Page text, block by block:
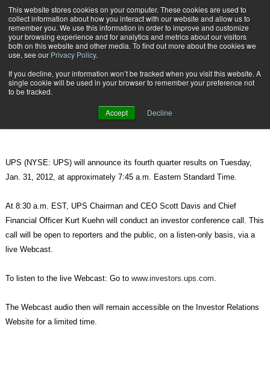
This website stores cookies on your computer. These cookies are used to
collect information about how you interact with our website and allow us to
remember you. We use this information in order to improve and customize
your browsing experience and for analytics and metrics about our visitors
both on this website and other media. To find out more about the cookies we
use, see our Privacy Policy.
If you decline, your information won’t be tracked when you visit this website. A
single cookie will be used in your browser to remember your preference not
to be tracked.
Accept Decline
Subscribe
Jan. 25 201209:26 PM
UPS to Release 4th Quarter Results
on Tuesday, Jan. 31, 2012
UPS (NYSE: UPS) will announce its fourth quarter results on Tuesday,
Jan. 31, 2012, at approximately 7:45 a.m. Eastern Standard Time.
At 8:30 a.m. EST, UPS Chairman and CEO Scott Davis and Chief
Financial Officer Kurt Kuehn will conduct an investor conference call. This
call will be open to reporters and the public, on a listen-only basis, via a
live Webcast.
To listen to the live Webcast: Go to www.investors.ups.com.
The Webcast audio then will remain accessible on the Investor Relations
Website for a limited time.